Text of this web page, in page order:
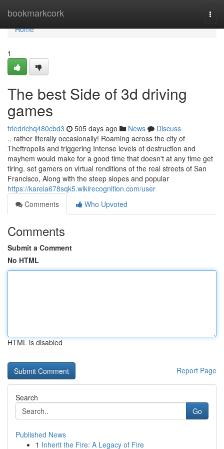
bookmarkcork
Home
Home
1
The best Side of 3d driving
games
friedrichq480cbd3 505 days ago News
Discuss
.. rather literally occasionally! Roaming across the city of
Theftropolis and triggering Intense levels of destruction and
mayhem would make for a good time that doesn't at any time get
tiring. set gamers on virtual renditions of the real streets of San
Francisco, Along with the steep slopes and popular
https://karela678sqk5.wikirecognition.com/user
Comments
Who Upvoted
Comments
Submit a Comment
No HTML
HTML is disabled
Report Page
Search
Go
Published News
1 Inherit the Fire: A Legacy of Fire